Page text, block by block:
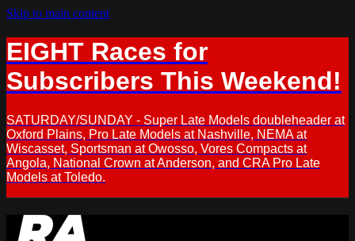
Skip to main content
EIGHT Races for
Subscribers This Weekend!
SATURDAY/SUNDAY - Super Late Models doubleheader at
Oxford Plains, Pro Late Models at Nashville, NEMA at
Wiscasset, Sportsman at Owosso, Vores Compacts at
Angola, National Crown at Anderson, and CRA Pro Late
Models at Toledo.